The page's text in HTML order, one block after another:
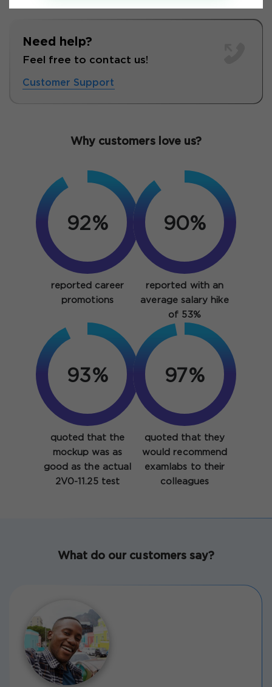
Need help?
Feel free to contact us!
Customer Support
Why customers love us?
92%
reported career
promotions
90%
reported with an
average salary hike
of 53%
93%
quoted that the
mockup was as
good as the actual
2V0-11.25 test
97%
quoted that they
would recommend
examlabs to their
colleagues
What do our customers say?